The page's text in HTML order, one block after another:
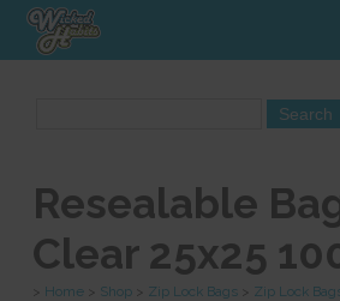
Resealable
Clear 25x25
Home Shop Zip Lock Bags Zip Lock